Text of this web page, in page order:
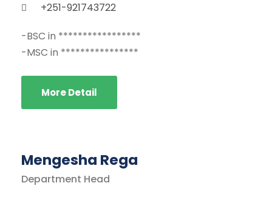
+251-921743722
-BSC in *****************
-MSC in ****************
More Detail
Mengesha Rega
Department Head